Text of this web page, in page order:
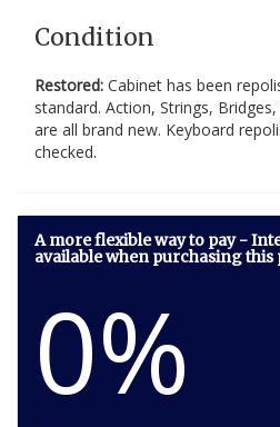
Condition
Restored: Cabinet has been
standard. Action, Strings,
are all brand new. Keyboard
checked.
A more flexible way to pay -
available when purchasing this
0%